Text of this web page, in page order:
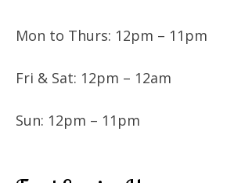
Mon to Thurs: 12pm – 11pm
Fri & Sat: 12pm – 12am
Sun: 12pm – 11pm